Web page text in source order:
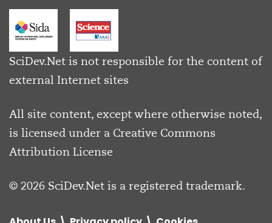
SciDev.Net is not responsible for the content of
external Internet sites
All site content, except where otherwise noted,
is licensed under a Creative Commons
Attribution License
© 2026 SciDev.Net is a registered trademark.